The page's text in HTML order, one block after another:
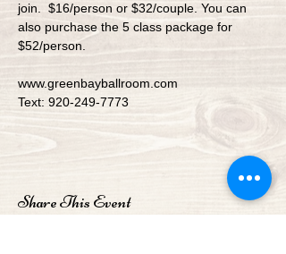
join.  $16/person or $32/couple. You can
also purchase the 5 class package for
$52/person.
www.greenbayballroom.com
Text: 920-249-7773
Share This Event